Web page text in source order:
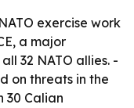
exercise work
a major
32 NATO allies. -
on threats in the
30 Calian